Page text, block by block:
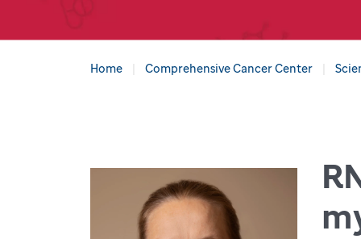
Home Comprehensive Cancer Center